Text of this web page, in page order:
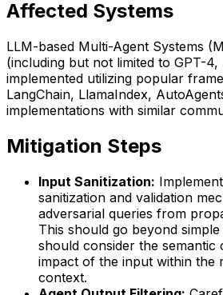
Affected Systems
LLM-based Multi-Agent Systems
(including but not limited to GPT-
implemented utilizing popular
LangChain, LlamaIndex,
implementations with similar
Mitigation Steps
Input Sanitization:
sanitization and validation
adversarial queries from
This should go beyond
should consider the semantic
impact of the input within the
context.